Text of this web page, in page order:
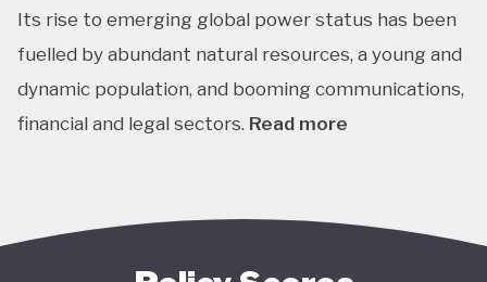
Its rise to emerging global power status has been
fuelled by abundant natural resources, a young and
dynamic population, and booming communications,
financial and legal sectors. Read more
held back by decades of internal struggle and